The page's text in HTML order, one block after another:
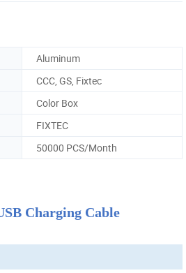
Aluminum
CCC, GS, Fixtec
Color Box
FIXTEC
50000 PCS/Month
Charging Cable